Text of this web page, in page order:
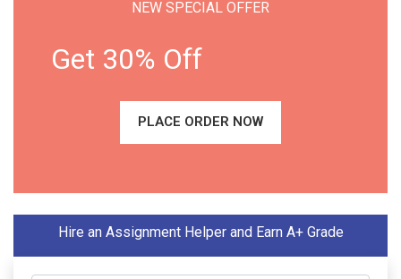
NEW SPECIAL OFFER
Get 30% Off
PLACE ORDER NOW
Hire an Assignment Helper and Earn A+ Grade